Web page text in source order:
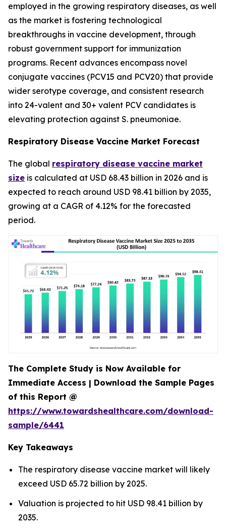
employed in the growing respiratory diseases, as well
as the market is fostering technological
breakthroughs in vaccine development, through
robust government support for immunization
programs. Recent advances encompass novel
conjugate vaccines (PCV15 and PCV20) that provide
wider serotype coverage, and consistent research
into 24-valent and 30+ valent PCV candidates is
elevating protection against S. pneumoniae.
Respiratory Disease Vaccine Market Forecast
The global respiratory disease vaccine market
size is calculated at USD 68.43 billion in 2026 and is
expected to reach around USD 98.41 billion by 2035,
growing at a CAGR of 4.12% for the forecasted
period.
The Complete Study is Now Available for
Immediate Access | Download the Sample Pages
of this Report @
https://www.towardshealthcare.com/download-
sample/6441
Key Takeaways
The respiratory disease vaccine market will likely
exceed USD 65.72 billion by 2025.
Valuation is projected to hit USD 98.41 billion by
2035.